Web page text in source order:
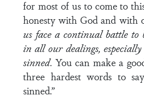
for most of us to come to
honesty with God and with
us face a continual battle to
in all our dealings,
sinned. You can make a
three hardest words to
sinned.”